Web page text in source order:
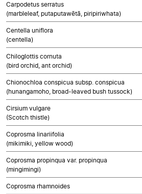
Carpodetus serratus
(marbleleaf, putaputawētā, piripiriwhata)
Centella uniflora
(centella)
Chiloglottis cornuta
(bird orchid, ant orchid)
Chionochloa conspicua subsp. conspicua
(hunangamoho, broad-leaved bush tussock)
Cirsium vulgare
(Scotch thistle)
Coprosma linariifolia
(mikimiki, yellow wood)
Coprosma propinqua var. propinqua
(mingimingi)
Coprosma rhamnoides